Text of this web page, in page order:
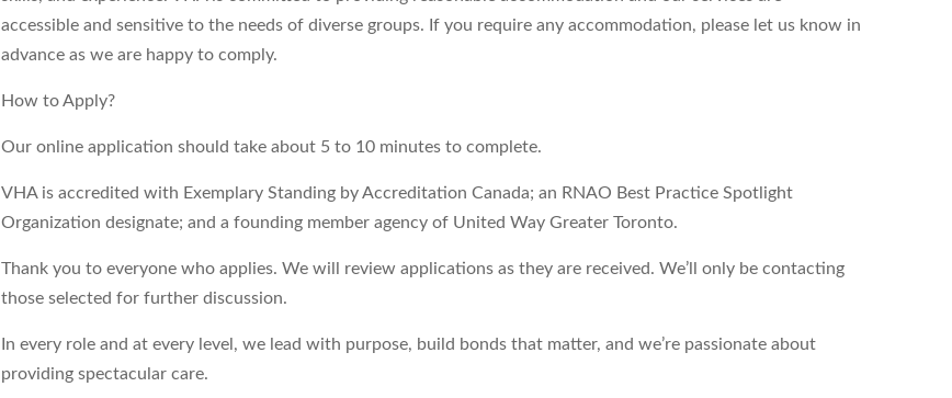
accessible and sensitive to the needs of diverse groups. If you require any accommodation, please let us know in
advance as we are happy to comply.
How to Apply?
Our online application should take about 5 to 10 minutes to complete.
VHA is accredited with Exemplary Standing by Accreditation Canada; an RNAO Best Practice Spotlight
Organization designate; and a founding member agency of United Way Greater Toronto.
Thank you to everyone who applies. We will review applications as they are received. We’ll only be contacting
those selected for further discussion.
In every role and at every level, we lead with purpose, build bonds that matter, and we’re passionate about
providing spectacular care.